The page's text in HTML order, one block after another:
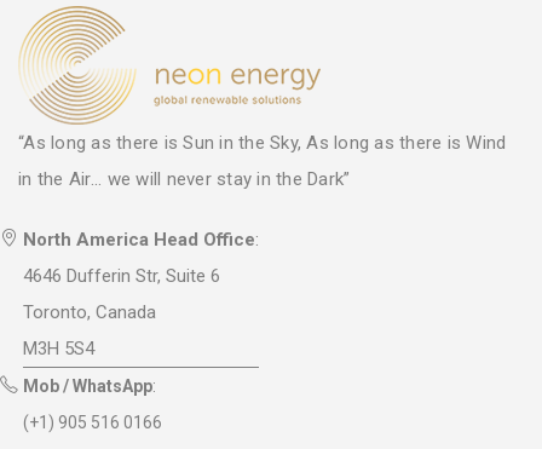
“As long as there is Sun in the Sky, As long as there is Wind
in the Air... we will never stay in the Dark”
North America Head Office:
4646 Dufferin Str, Suite 6
Toronto, Canada
M3H 5S4
Mob / WhatsApp:
(+1) 905 516 0166